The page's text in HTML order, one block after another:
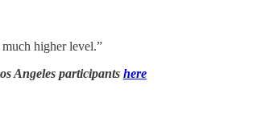
higher level.”
Angeles participants here